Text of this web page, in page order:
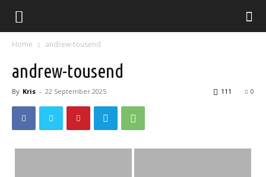
Home andrew-tousend
andrew-tousend
By Kris - 22 September 2025 0
111